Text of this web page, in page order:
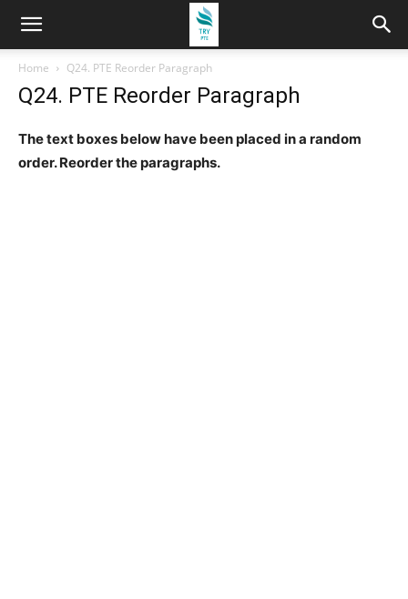
Home Q24. PTE Reorder Paragraph
Q24. PTE Reorder Paragraph
The text boxes below have been placed in a random
order. Reorder the paragraphs.